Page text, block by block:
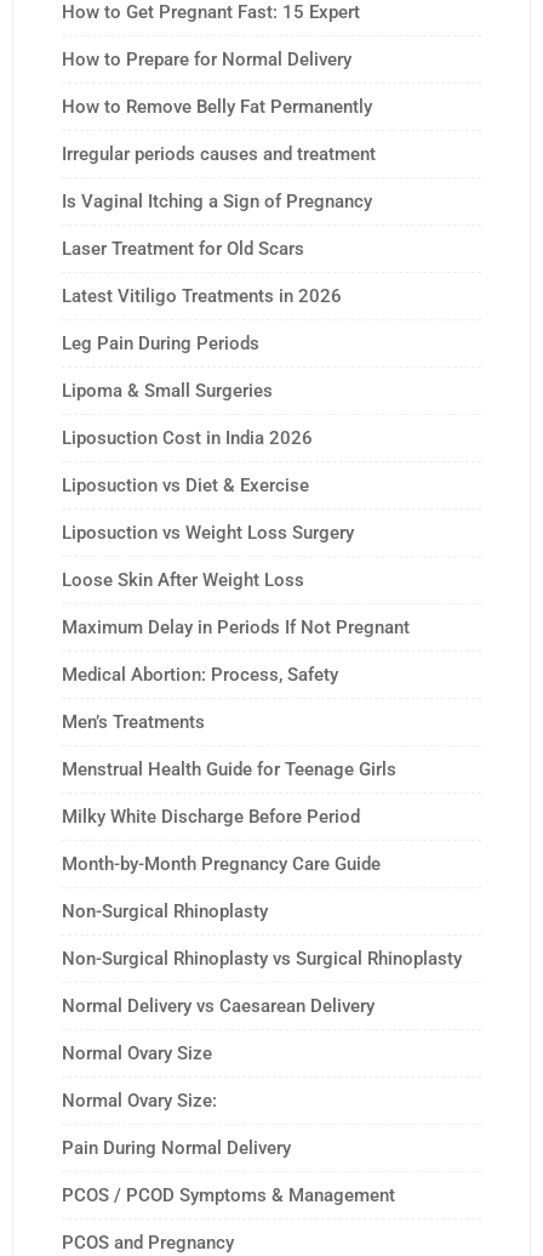
How to Get Pregnant Fast: 15 Expert
How to Prepare for Normal Delivery
How to Remove Belly Fat Permanently
Irregular periods causes and treatment
Is Vaginal Itching a Sign of Pregnancy
Laser Treatment for Old Scars
Latest Vitiligo Treatments in 2026
Leg Pain During Periods
Lipoma & Small Surgeries
Liposuction Cost in India 2026
Liposuction vs Diet & Exercise
Liposuction vs Weight Loss Surgery
Loose Skin After Weight Loss
Maximum Delay in Periods If Not Pregnant
Medical Abortion: Process, Safety
Men’s Treatments
Menstrual Health Guide for Teenage Girls
Milky White Discharge Before Period
Month-by-Month Pregnancy Care Guide
Non-Surgical Rhinoplasty
Non-Surgical Rhinoplasty vs Surgical Rhinoplasty
Normal Delivery vs Caesarean Delivery
Normal Ovary Size
Normal Ovary Size:
Pain During Normal Delivery
PCOS / PCOD Symptoms & Management
PCOS and Pregnancy